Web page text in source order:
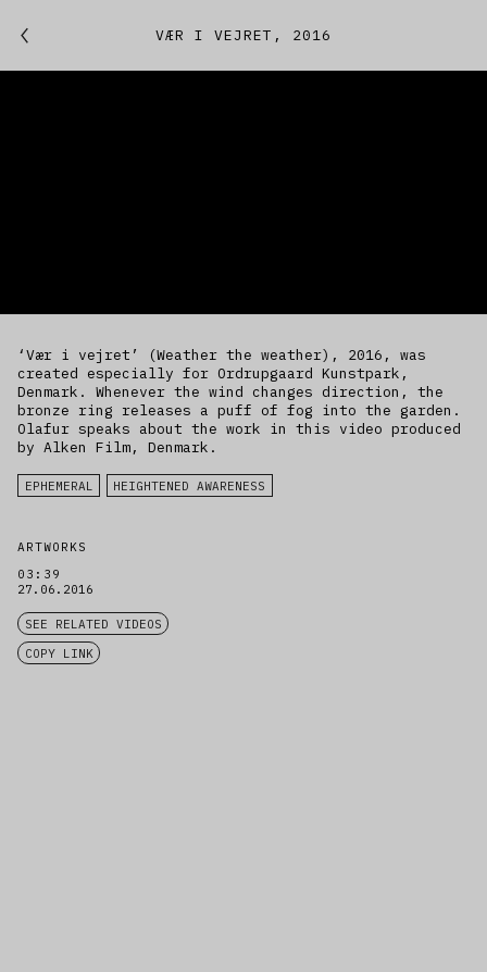
VÆR I VEJRET, 2016
‘Vær i vejret’ (Weather the weather), 2016, was
created especially for Ordrupgaard Kunstpark,
Denmark. Whenever the wind changes direction, the
bronze ring releases a puff of fog into the garden.
Olafur speaks about the work in this video produced
by Alken Film, Denmark.
EPHEMERAL HEIGHTENED AWARENESS
ARTWORKS
03:39
27.06.2016
SEE RELATED VIDEOS
COPY LINK
Featured
EER
World